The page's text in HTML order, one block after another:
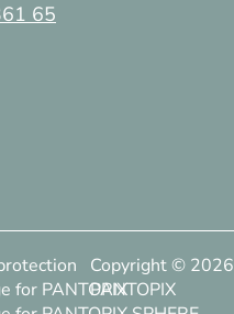
65
Copyright © 2026
PANTOPIX
for PANTOPIX